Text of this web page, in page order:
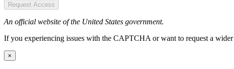
Request Access
An official website of the United States government.
If you experiencing issues with the CAPTCHA or want to request a
×